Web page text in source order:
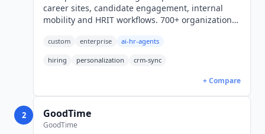
career sites, candidate engagement, internal
mobility and HRIT workflows. 700+ organizations.
custom enterprise ai-hr-agents
hiring personalization crm-sync
+ Compare
2 GoodTime
GoodTime